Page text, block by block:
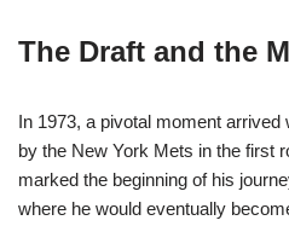
The Draft and the
In 1973, a pivotal moment
by the New York Mets in the first
marked the beginning of his
where he would eventually